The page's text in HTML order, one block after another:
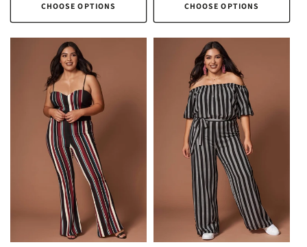
CHOOSE OPTIONS CHOOSE OPTIONS